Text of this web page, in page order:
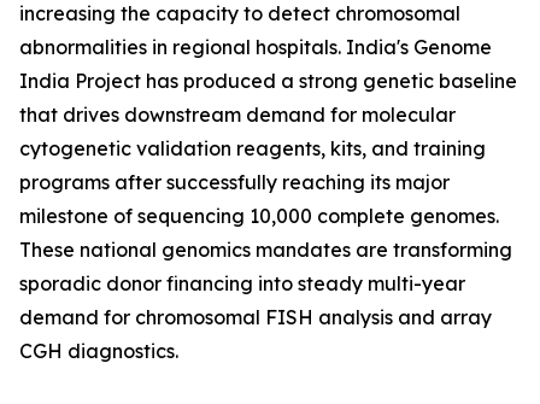
increasing the capacity to detect chromosomal
abnormalities in regional hospitals. India's Genome
India Project has produced a strong genetic baseline
that drives downstream demand for molecular
cytogenetic validation reagents, kits, and training
programs after successfully reaching its major
milestone of sequencing 10,000 complete genomes.
These national genomics mandates are transforming
sporadic donor financing into steady multi-year
demand for chromosomal FISH analysis and array
CGH diagnostics.